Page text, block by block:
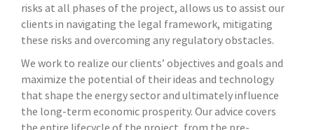
risks at all phases of the project, allows us to assist our
clients in navigating the legal framework, mitigating
these risks and overcoming any regulatory obstacles.
We work to realize our clients’ objectives and goals and
maximize the potential of their ideas and technology
that shape the energy sector and ultimately influence
the long-term economic prosperity. Our advice covers